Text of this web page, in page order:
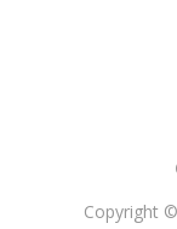
Copyright